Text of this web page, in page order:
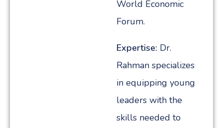
World Economic
Forum.
Expertise: Dr.
Rahman specializes
in equipping young
leaders with the
skills needed to